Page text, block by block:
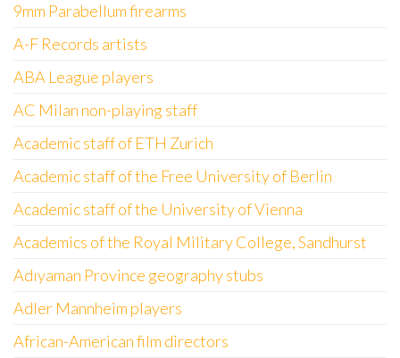
9mm Parabellum firearms
A-F Records artists
ABA League players
AC Milan non-playing staff
Academic staff of ETH Zurich
Academic staff of the Free University of Berlin
Academic staff of the University of Vienna
Academics of the Royal Military College, Sandhurst
Adıyaman Province geography stubs
Adler Mannheim players
African-American film directors